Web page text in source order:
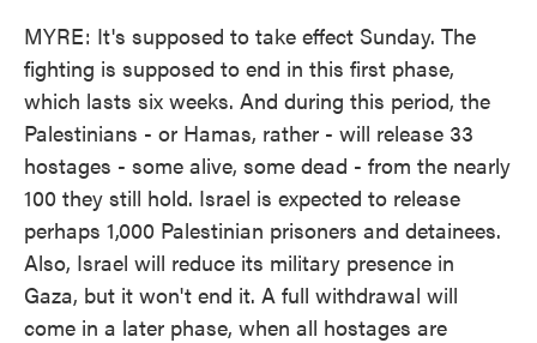
MYRE: It's supposed to take effect Sunday. The
fighting is supposed to end in this first phase,
which lasts six weeks. And during this period, the
Palestinians - or Hamas, rather - will release 33
hostages - some alive, some dead - from the nearly
100 they still hold. Israel is expected to release
perhaps 1,000 Palestinian prisoners and detainees.
Also, Israel will reduce its military presence in
Gaza, but it won't end it. A full withdrawal will
come in a later phase, when all hostages are